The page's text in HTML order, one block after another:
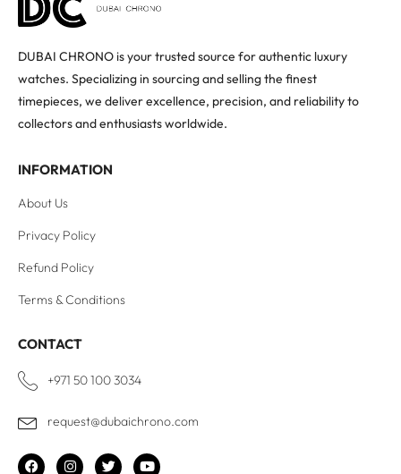
DUBAI CHRONO is your trusted source for authentic luxury
watches. Specializing in sourcing and selling the finest
timepieces, we deliver excellence, precision, and reliability to
collectors and enthusiasts worldwide.
INFORMATION
About Us
Privacy Policy
Refund Policy
Terms & Conditions
CONTACT
+971 50 100 3034
request@dubaichrono.com